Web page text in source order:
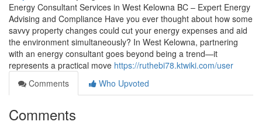
Energy Consultant Services in West Kelowna BC – Expert Energy
Advising and Compliance Have you ever thought about how some
savvy property changes could cut your energy expenses and aid
the environment simultaneously? In West Kelowna, partnering
with an energy consultant goes beyond being a trend—it
represents a practical move https://ruthebi78.ktwiki.com/user
Comments
Who Upvoted
Comments